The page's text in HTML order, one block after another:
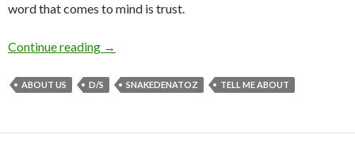
word that comes to mind is trust.
Continue reading T is for Trust
→
ABOUT US D/S SNAKEDENATOZ TELL ME ABOUT